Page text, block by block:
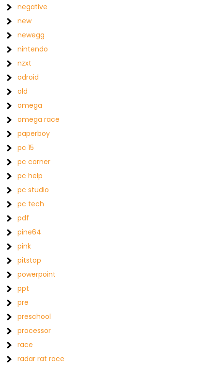
negative
new
newegg
nintendo
nzxt
odroid
old
omega
omega race
paperboy
pc 15
pc corner
pc help
pc studio
pc tech
pdf
pine64
pink
pitstop
powerpoint
ppt
pre
preschool
processor
race
radar rat race